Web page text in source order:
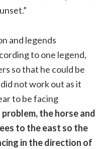
and legends
to one legend,
so that he could be
not work out as it
to be facing
the horse and
to the east so the
in the direction of